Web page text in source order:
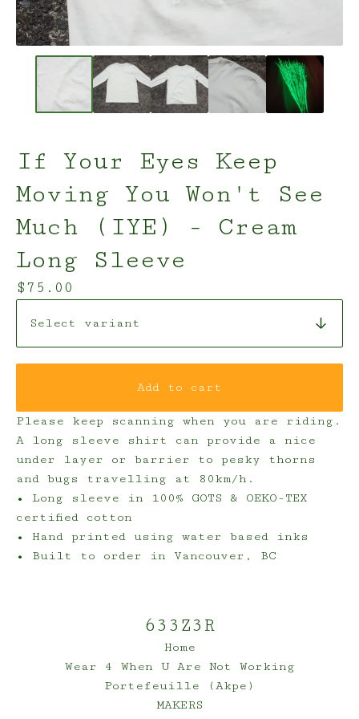
If Your Eyes Keep
Moving You Won't See
Much (IYE) - Cream
Long Sleeve
$ 75.00
Add to cart
Please keep scanning when you are riding.
A long sleeve shirt can provide a nice
under layer or barrier to pesky thorns
and bugs travelling at 80km/h.
• Long sleeve in 100% GOTS & OEKO-TEX
certified cotton
• Hand printed using water based inks
• Built to order in Vancouver, BC
633Z3R
Home
Wear 4 When U Are Not Working
Portefeuille (Akpe)
MAKERS